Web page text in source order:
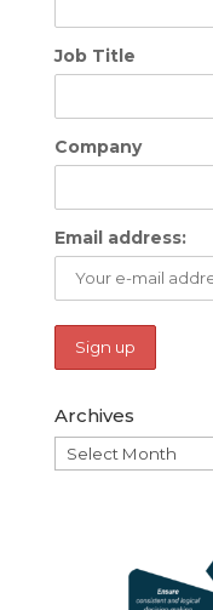
Job Title
Company
Email address:
Archives
Archives